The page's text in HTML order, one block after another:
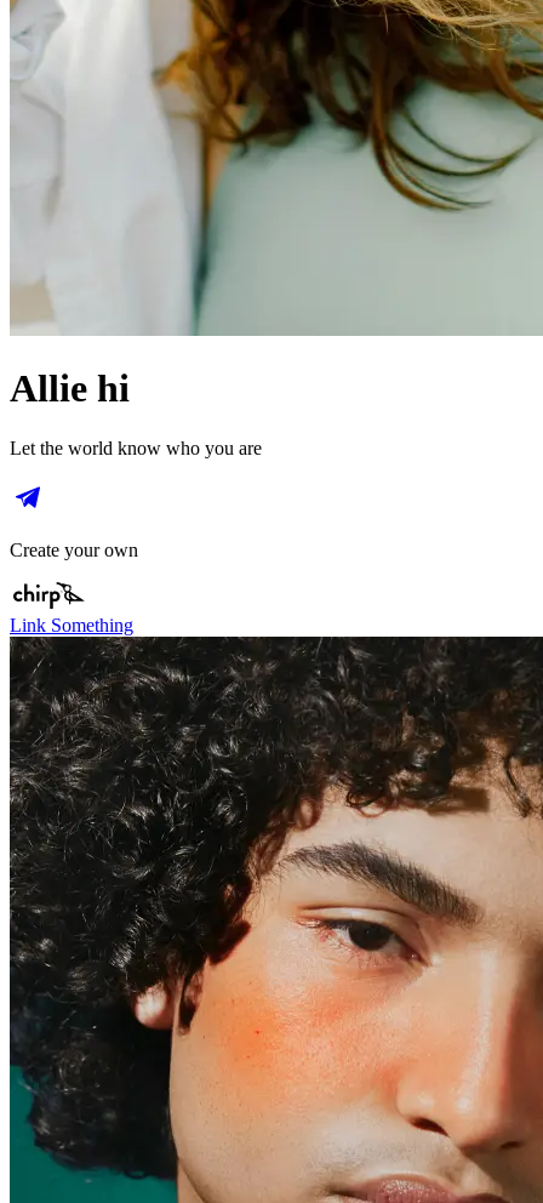
Allie hi
Let the world know who you are
Create your own
Link Something